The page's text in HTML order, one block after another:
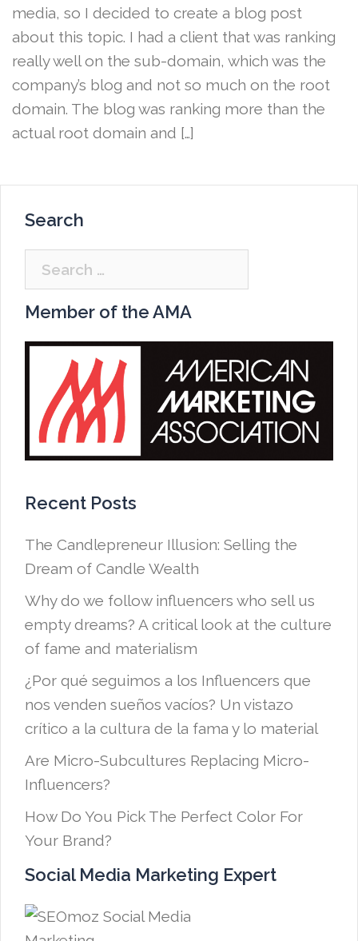
media, so I decided to create a blog post
about this topic. I had a client that was ranking
really well on the sub-domain, which was the
company’s blog and not so much on the root
domain. The blog was ranking more than the
actual root domain and […]
Search
Search
for:
Member of the AMA
Recent Posts
The Candlepreneur Illusion: Selling the
Dream of Candle Wealth
Why do we follow influencers who sell us
empty dreams? A critical look at the culture
of fame and materialism
¿Por qué seguimos a los Influencers que
nos venden sueños vacíos? Un vistazo
crítico a la cultura de la fama y lo material
Are Micro-Subcultures Replacing Micro-
Influencers?
How Do You Pick The Perfect Color For
Your Brand?
Social Media Marketing Expert